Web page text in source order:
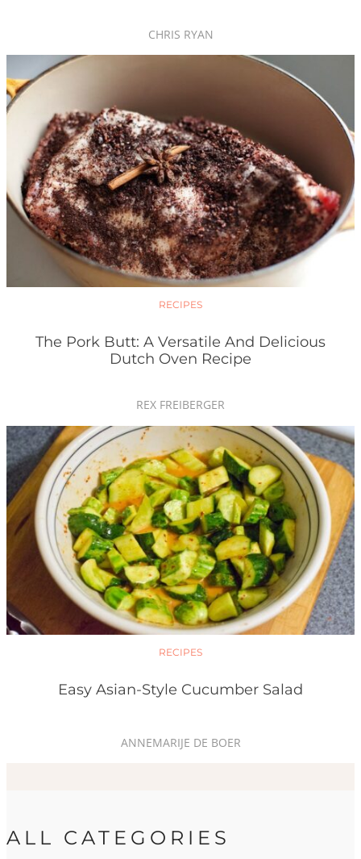
CHRIS RYAN
RECIPES
The Pork Butt: A Versatile And Delicious
Dutch Oven Recipe
REX FREIBERGER
RECIPES
Easy Asian-Style Cucumber Salad
ANNEMARIJE DE BOER
ALL CATEGORIES